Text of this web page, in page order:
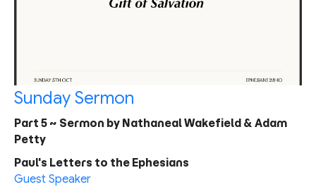
Sunday Sermon
Part 5 ~ Sermon by Nathaneal Wakefield & Adam
Petty
Paul's Letters to the Ephesians
Guest Speaker